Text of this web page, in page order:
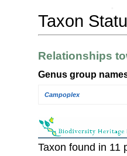
Taxon
Relationships
Genus group
Campoplex
Taxon found in 11